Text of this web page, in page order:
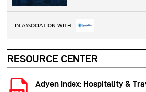
IN ASSOCIATION WITH
RESOURCE CENTER
Adyen Index: Hospitality &